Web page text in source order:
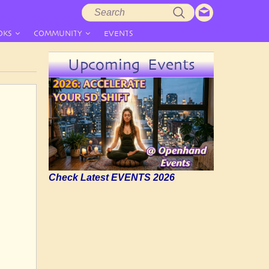
COMMUNITY EVENTS
Upcoming Events
Check Latest EVENTS 2026
Search
form
Search